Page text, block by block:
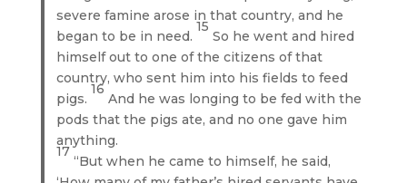
severe famine arose in that country, and he
began to be in need.
15
So he went and hired
himself out to one of the citizens of that
country, who sent him into his fields to feed
pigs.
16
And he was longing to be fed with the
pods that the pigs ate, and no one gave him
anything.
17
“But when he came to himself, he said,